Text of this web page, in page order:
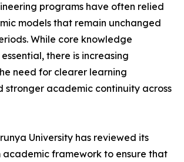
programs have often relied
models that remain unchanged
While core knowledge
there is increasing
need for clearer learning
stronger academic continuity across
University has reviewed its
academic framework to ensure that